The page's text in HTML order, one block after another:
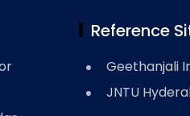
Reference
Geethanjali
JNTU